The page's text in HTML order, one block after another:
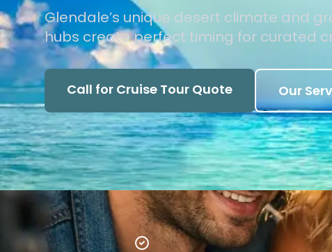
Glendale’s unique desert climate and
hubs create perfect timing for curated
Call for Cruise Tour Quote Our